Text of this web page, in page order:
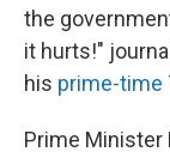
the
it hurts!"
his prime-time
Prime Minister